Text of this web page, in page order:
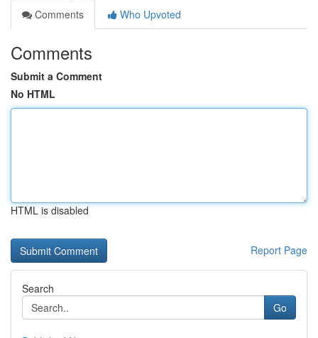
Comments
Who Upvoted
Comments
Submit a Comment
No HTML
HTML is disabled
Report Page
Search
Go